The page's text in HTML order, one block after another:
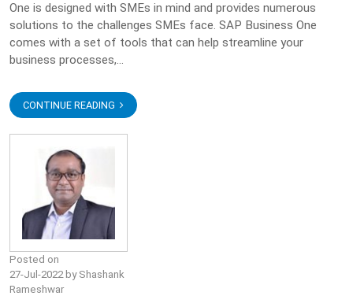
One is designed with SMEs in mind and provides numerous
solutions to the challenges SMEs face. SAP Business One
comes with a set of tools that can help streamline your
business processes,...
CONTINUE READING
Posted on
27-Jul-2022 by Shashank
Rameshwar